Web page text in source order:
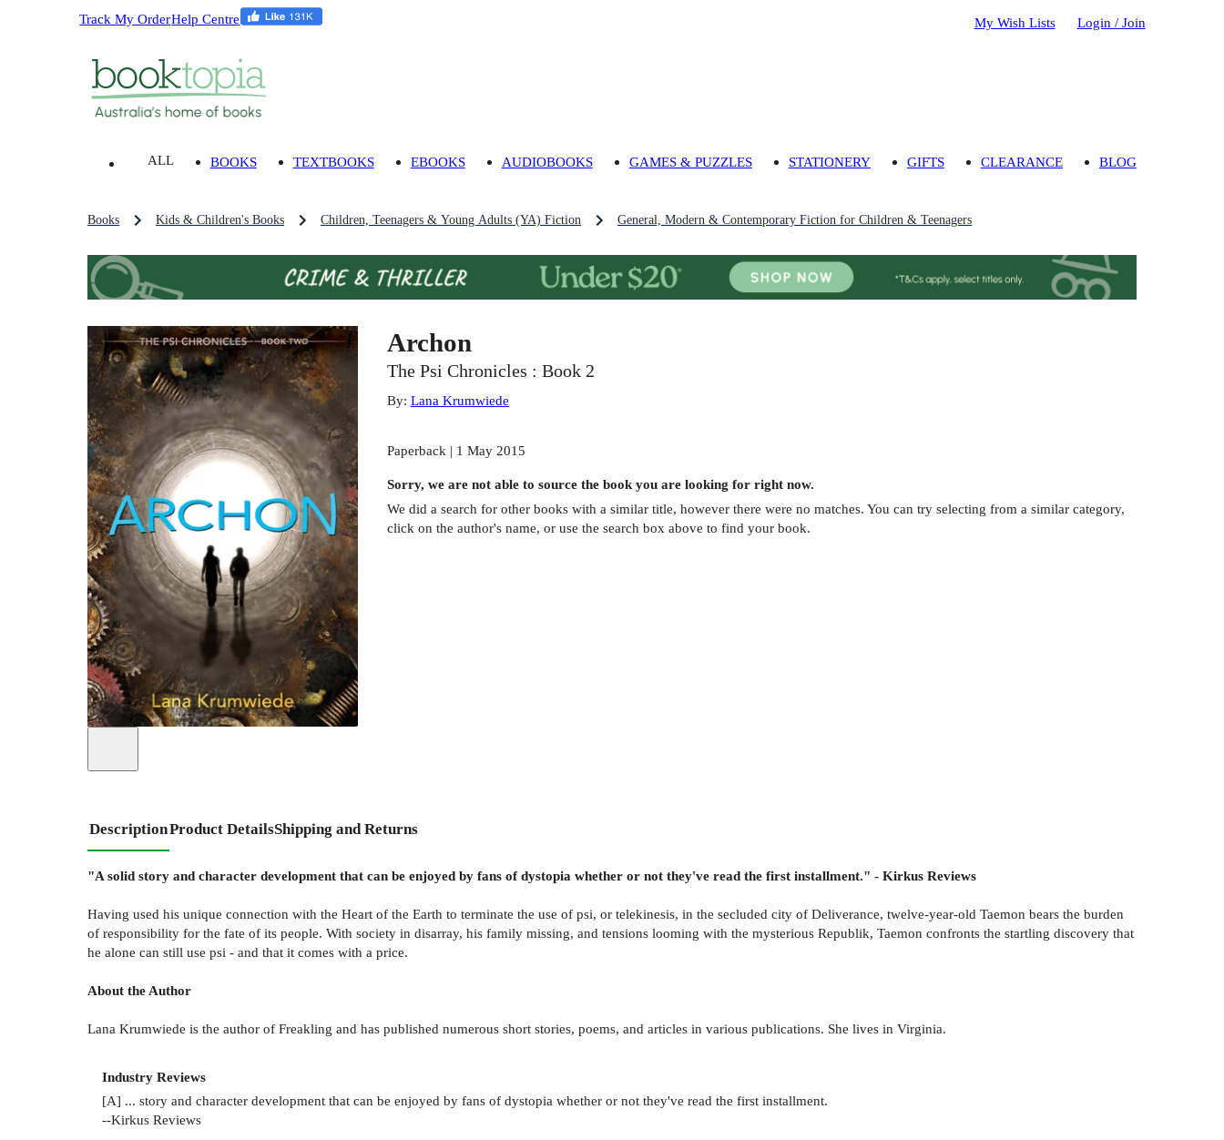
Track My OrderHelp Centre My Wish Lists Login / Join
ALL BOOKS TEXTBOOKS EBOOKS AUDIOBOOKS GAMES & PUZZLES STATIONERY GIFTS CLEARANCE BLOG
Books Kids & Children's Books Children, Teenagers & Young Adults (YA) Fiction General, Modern & Contemporary Fiction for Children & Teenagers
Archon
The Psi Chronicles : Book 2
By: Lana Krumwiede
Paperback | 1 May 2015
Sorry, we are not able to source the bookyou are looking for right now.
We did a search for other bookswith a similar title, however there were no matches. You can try selecting from a similar category,
click on the author's name, or use the search box above to find your book.
DescriptionProduct DetailsShipping and Returns
"A solid story and character development that can be enjoyed by fans of dystopia whether or not they've read the first installment." - Kirkus Reviews
Having used his unique connection with the Heart of the Earth to terminate the use of psi, or telekinesis, in the secluded city of Deliverance, twelve-year-old Taemon bears the burden
of responsibility for the fate of its people. With society in disarray, his family missing, and tensions looming with the mysterious Republik, Taemon confronts the startling discovery that
he alone can still use psi - and that it comes with a price.
About the Author
Lana Krumwiede is the author of Freakling and has published numerous short stories, poems, and articles in various publications. She lives in Virginia.
Industry Reviews
[A] ... story and character development that can be enjoyed by fans of dystopia whether or not they've read the first installment.
--Kirkus Reviews